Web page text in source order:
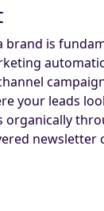
brand is
your leads
organically
newsletter